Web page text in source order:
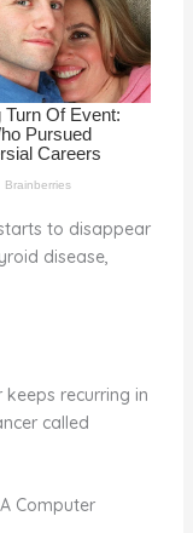
to disappear
disease,
keeps recurring in
called
Computer